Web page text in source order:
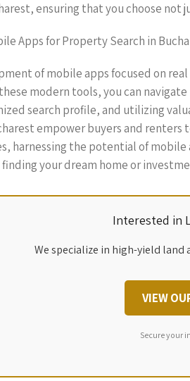
ensuring that you choose
Apps for Property Search in
of mobile apps focused on
modern tools, you can
search profile, and utilizing
empower buyers and
harnessing the potential of
your dream home or
Interested in
We specialize in high-yield
VIEW
Secure your